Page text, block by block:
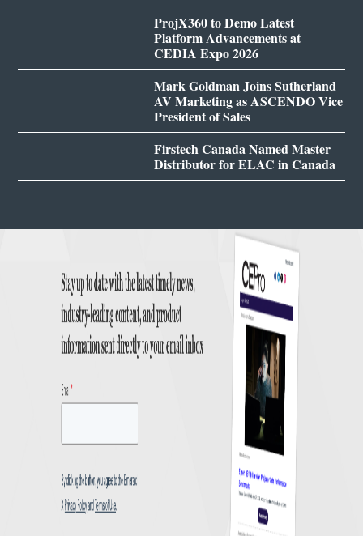
ProjX360 to Demo Latest
Platform Advancements at
CEDIA Expo 2026
Mark Goldman Joins Sutherland
AV Marketing as ASCENDO Vice
President of Sales
Firstech Canada Named Master
Distributor for ELAC in Canada